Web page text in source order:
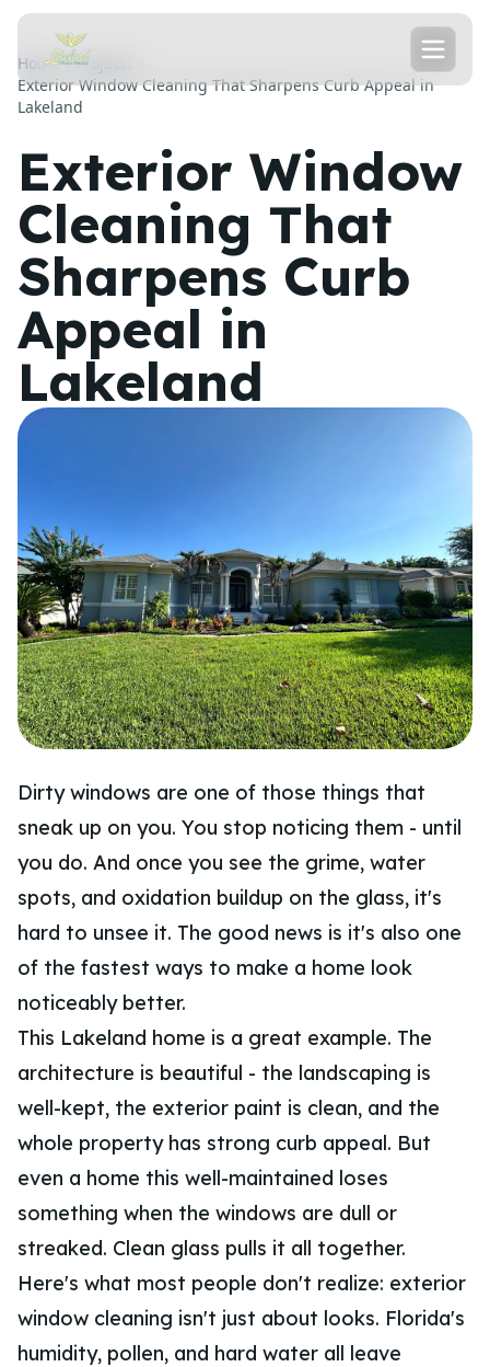
Home
Projects
Exterior Window Cleaning That Sharpens Curb Appeal in
Lakeland
Exterior Window
Cleaning That
Sharpens Curb
Appeal in
Lakeland
Dirty windows are one of those things that
sneak up on you. You stop noticing them - until
you do. And once you see the grime, water
spots, and oxidation buildup on the glass, it's
hard to unsee it. The good news is it's also one
of the fastest ways to make a home look
noticeably better.
This Lakeland home is a great example. The
architecture is beautiful - the landscaping is
well-kept, the exterior paint is clean, and the
whole property has strong curb appeal. But
even a home this well-maintained loses
something when the windows are dull or
streaked. Clean glass pulls it all together.
Here's what most people don't realize: exterior
window cleaning isn't just about looks. Florida's
humidity, pollen, and hard water all leave